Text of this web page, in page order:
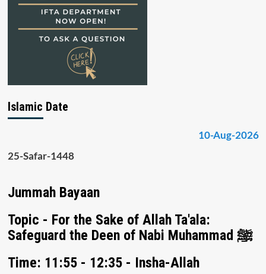
Islamic Date
10-Aug-2026
25-Safar-1448
Jummah Bayaan
Topic - For the Sake of Allah Ta'ala:
Safeguard the Deen of Nabi Muhammad ﷺ
Time: 11:55 - 12:35 - Insha-Allah